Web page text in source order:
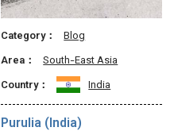
Category：
Blog
Area：
South-East Asia
Country：
India
Purulia (India)